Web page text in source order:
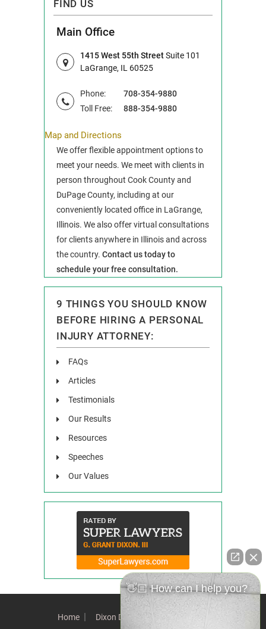
FIND US
Main Office
1415 West 55th StreetSuite 101
LaGrange, IL 60525
Phone:
708-354-9880
Toll Free:
888-354-9880
Map and Directions
We offer flexible appointment options to
meet your needs. We meet with clients in
person throughout Cook County and
DuPage County, including at our
conveniently located office in LaGrange,
Illinois. We also offer virtual consultations
for clients anywhere in Illinois and across
the country. Contact us today to
schedule your free consultation.
9 THINGS YOU SHOULD KNOW
BEFORE HIRING A PERSONAL
INJURY ATTORNEY:
FAQs
Articles
Testimonials
Our Results
Resources
Speeches
Our Values
Home Dixon Difference Our Team
👋🏼 How can I help you?